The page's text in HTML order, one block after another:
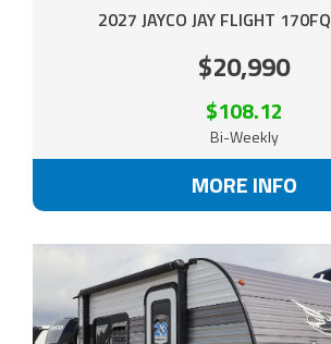
2027 JAYCO JAY FLIGHT 170FQ
$20,990
$108.12
Bi-Weekly
MORE INFO